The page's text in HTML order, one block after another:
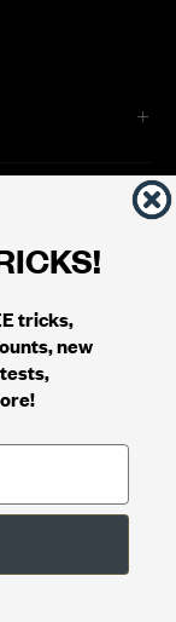
tricks,
new
1.800.853.7403